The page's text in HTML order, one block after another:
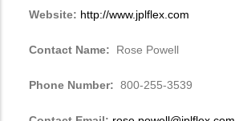
Website: http://www.jplflex.com
Contact Name: Rose Powell
Phone Number: 800-255-3539